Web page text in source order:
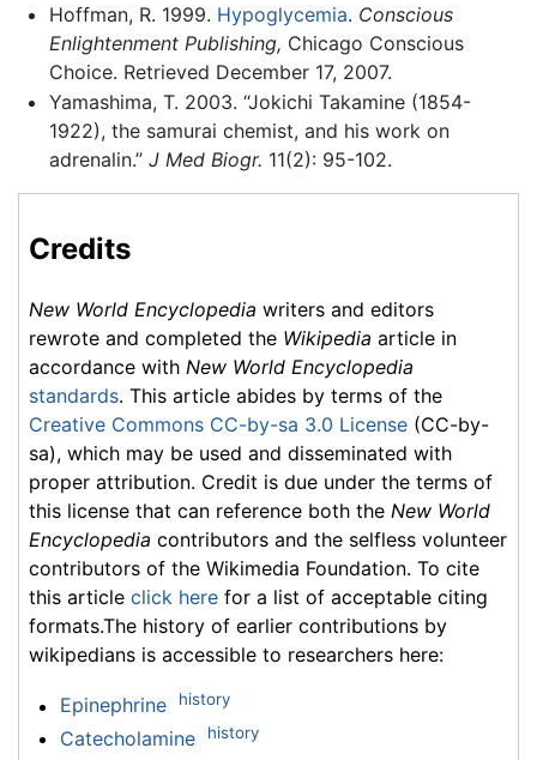
Hoffman, R. 1999. Hypoglycemia. Conscious
Enlightenment Publishing, Chicago Conscious
Choice. Retrieved December 17, 2007.
Yamashima, T. 2003. “Jokichi Takamine (1854-
1922), the samurai chemist, and his work on
adrenalin.” J Med Biogr. 11(2): 95-102.
Credits
New World Encyclopedia writers and editors
rewrote and completed the Wikipedia article in
accordance with New World Encyclopedia
standards. This article abides by terms of the
Creative Commons CC-by-sa 3.0 License (CC-by-
sa), which may be used and disseminated with
proper attribution. Credit is due under the terms of
this license that can reference both the New World
Encyclopedia contributors and the selfless volunteer
contributors of the Wikimedia Foundation. To cite
this article click here for a list of acceptable citing
formats.The history of earlier contributions by
wikipedians is accessible to researchers here:
Epinephrine history
Catecholamine history